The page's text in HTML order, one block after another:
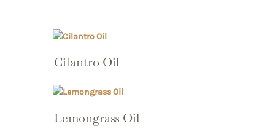
Cilantro Oil
Lemongrass Oil